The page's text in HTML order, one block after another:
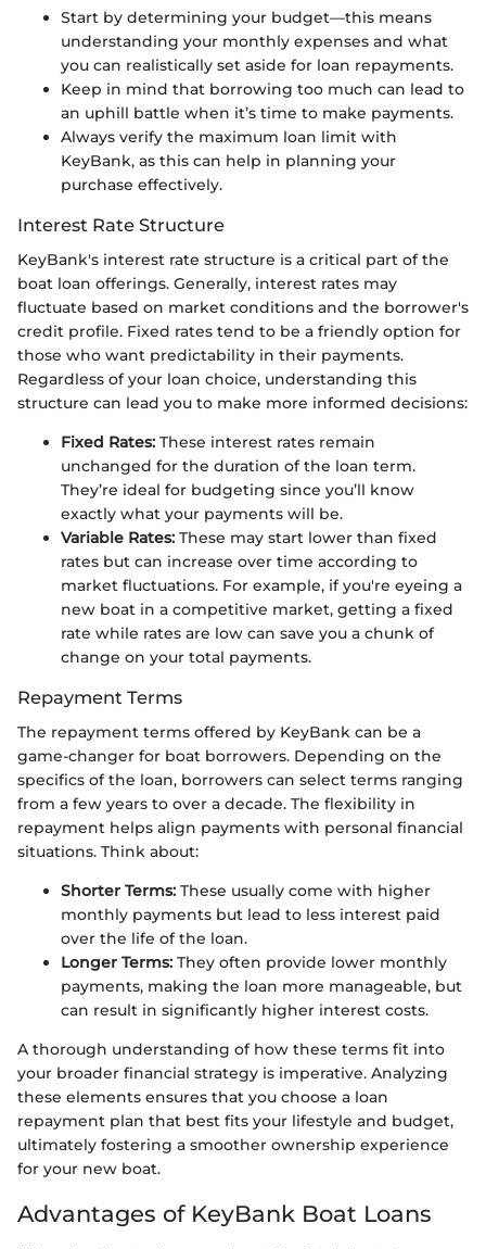
Start by determining your budget—this means
understanding your monthly expenses and what
you can realistically set aside for loan repayments.
Keep in mind that borrowing too much can lead to
an uphill battle when it’s time to make payments.
Always verify the maximum loan limit with
KeyBank, as this can help in planning your
purchase effectively.
Interest Rate Structure
KeyBank's interest rate structure is a critical part of the
boat loan offerings. Generally, interest rates may
fluctuate based on market conditions and the borrower's
credit profile. Fixed rates tend to be a friendly option for
those who want predictability in their payments.
Regardless of your loan choice, understanding this
structure can lead you to make more informed decisions:
Fixed Rates: These interest rates remain
unchanged for the duration of the loan term.
They’re ideal for budgeting since you’ll know
exactly what your payments will be.
Variable Rates: These may start lower than fixed
rates but can increase over time according to
market fluctuations. For example, if you're eyeing a
new boat in a competitive market, getting a fixed
rate while rates are low can save you a chunk of
change on your total payments.
Repayment Terms
The repayment terms offered by KeyBank can be a
game-changer for boat borrowers. Depending on the
specifics of the loan, borrowers can select terms ranging
from a few years to over a decade. The flexibility in
repayment helps align payments with personal financial
situations. Think about:
Shorter Terms: These usually come with higher
monthly payments but lead to less interest paid
over the life of the loan.
Longer Terms: They often provide lower monthly
payments, making the loan more manageable, but
can result in significantly higher interest costs.
A thorough understanding of how these terms fit into
your broader financial strategy is imperative. Analyzing
these elements ensures that you choose a loan
repayment plan that best fits your lifestyle and budget,
ultimately fostering a smoother ownership experience
for your new boat.
Advantages of KeyBank Boat Loans